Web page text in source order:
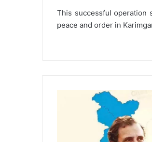
This successful operation
peace and order in